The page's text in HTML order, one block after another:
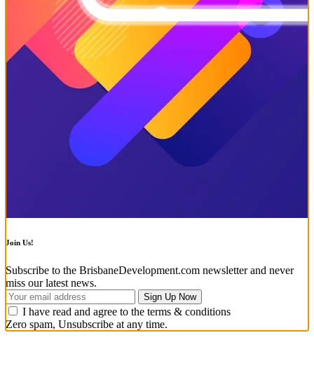
Join Us!
Subscribe to the BrisbaneDevelopment.com newsletter and never
miss our latest news.
I have read and agree to the terms & conditions
Zero spam, Unsubscribe at any time.